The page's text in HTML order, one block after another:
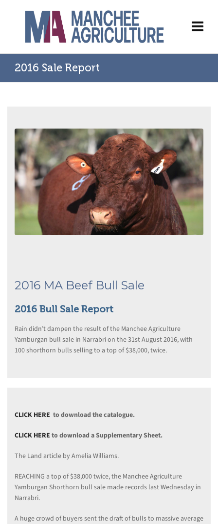
2016 Sale Report
2016 MA Beef Bull Sale
2016 Bull Sale Report
Rain didn’t dampen the result of the Manchee Agriculture
Yamburgan bull sale in Narrabri on the 31st August 2016, with
100 shorthorn bulls selling to a top of $38,000, twice.
CLICK HERE to download the catalogue.
CLICK HERE to download a Supplementary Sheet.
The Land article by Amelia Williams.
REACHING a top of $38,000 twice, the Manchee Agriculture
Yamburgan Shorthorn bull sale made records last Wednesday in
Narrabri.
A huge crowd of buyers sent the draft of bulls to massive average